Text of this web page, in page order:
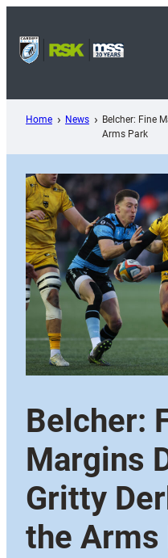
content
Home News
Belcher: Fine
Arms Park
Belcher:
Margins
Gritty
the Arms